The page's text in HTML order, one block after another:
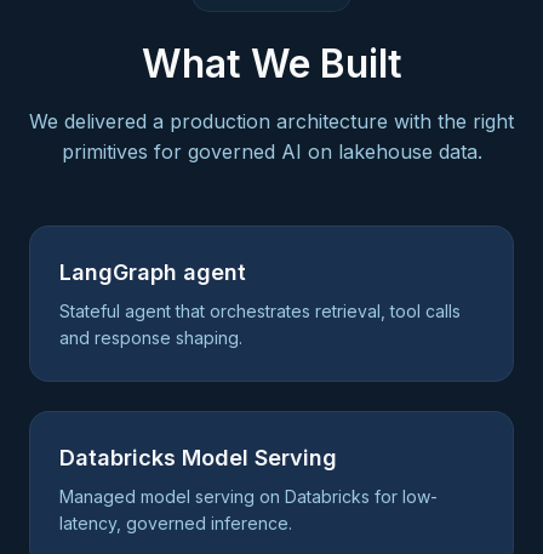
What We Built
We delivered a production architecture with the right
primitives for governed AI on lakehouse data.
LangGraph agent
Stateful agent that orchestrates retrieval, tool calls
and response shaping.
Databricks Model Serving
Managed model serving on Databricks for low-
latency, governed inference.